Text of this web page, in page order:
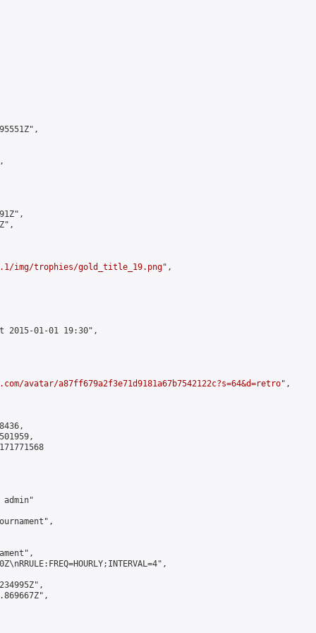
img/trophies/gold_title_19.png",
2015-01-01 19:30",
avatar/a87ff679a2f3e71d9181a67b7542122c?s=64&d=retro",
admin"